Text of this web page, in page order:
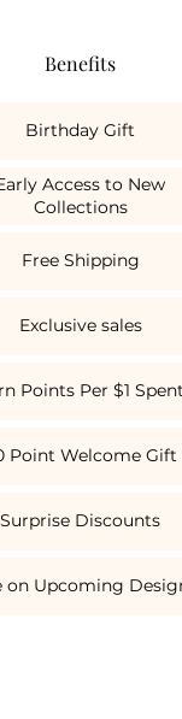
Benefits
Birthday Gift
Access to New
Collections
Free Shipping
Exclusive sales
Points Per $1
Point Welcome Gift
Surprise Discounts
on Upcoming